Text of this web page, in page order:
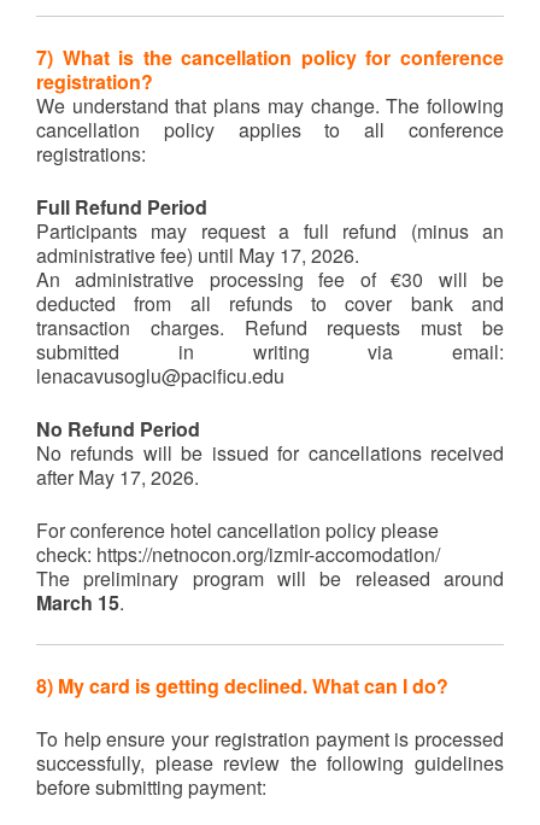
7) What is the cancellation policy for conference
registration?
We understand that plans may change. The following
cancellation policy applies to all conference
registrations:
Full Refund Period
Participants may request a full refund (minus an
administrative fee) until May 17, 2026.
An administrative processing fee of €30 will be
deducted from all refunds to cover bank and
transaction charges. Refund requests must be
submitted in writing via email:
lenacavusoglu@pacificu.edu
No Refund Period
No refunds will be issued for cancellations received
after May 17, 2026.
For conference hotel cancellation policy please
check: https://netnocon.org/izmir-accomodation/
The preliminary program will be released around
March 15.
8) My card is getting declined. What can I do?
To help ensure your registration payment is processed
successfully, please review the following guidelines
before submitting payment: